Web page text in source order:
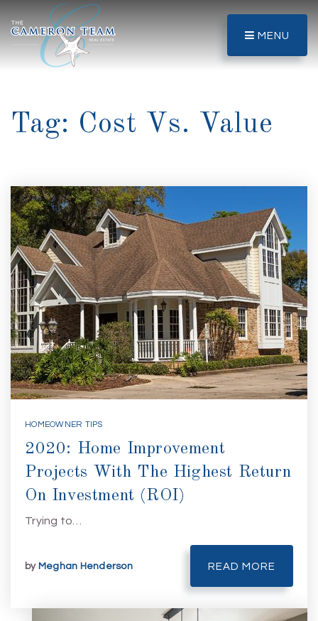
MENU
Tag: Cost Vs. Value
HOMEOWNER TIPS
2020: Home Improvement
Projects With The Highest Return
On Investment (ROI)
Trying to…
by Meghan Henderson READ MORE